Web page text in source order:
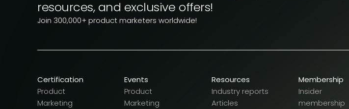
resources, and exclusive offers!
Join 300,000+ product marketers worldwide!
Certification
Product
Marketing
Events
Product
Marketing
Resources
Industry reports
Articles
Membership
Insider
membership